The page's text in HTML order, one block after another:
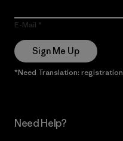
E-Mail
Sign Me Up
*Need Translation:
Need Help?